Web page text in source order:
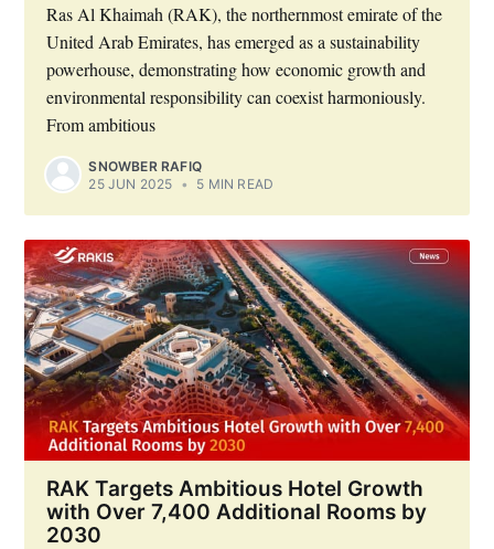
Ras Al Khaimah (RAK), the northernmost emirate of the
United Arab Emirates, has emerged as a sustainability
powerhouse, demonstrating how economic growth and
environmental responsibility can coexist harmoniously.
From ambitious
SNOWBER RAFIQ
25 JUN 2025 • 5 MIN READ
RAK Targets Ambitious Hotel Growth
with Over 7,400 Additional Rooms by
2030